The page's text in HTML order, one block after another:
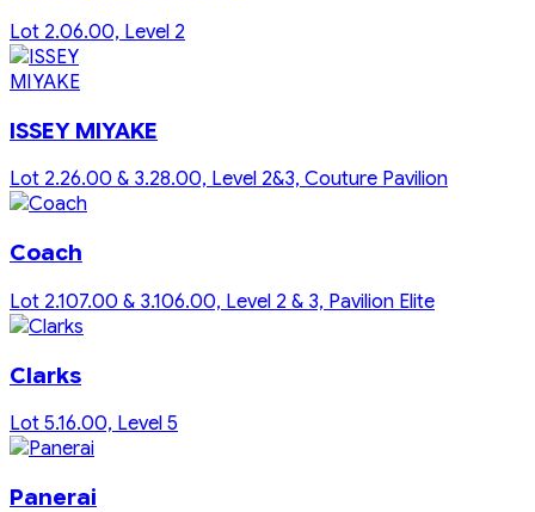
Lot 2.06.00, Level 2
ISSEY MIYAKE
Lot 2.26.00 & 3.28.00, Level 2&3, Couture Pavilion
Coach
Lot 2.107.00 & 3.106.00, Level 2 & 3, Pavilion Elite
Clarks
Lot 5.16.00, Level 5
Panerai